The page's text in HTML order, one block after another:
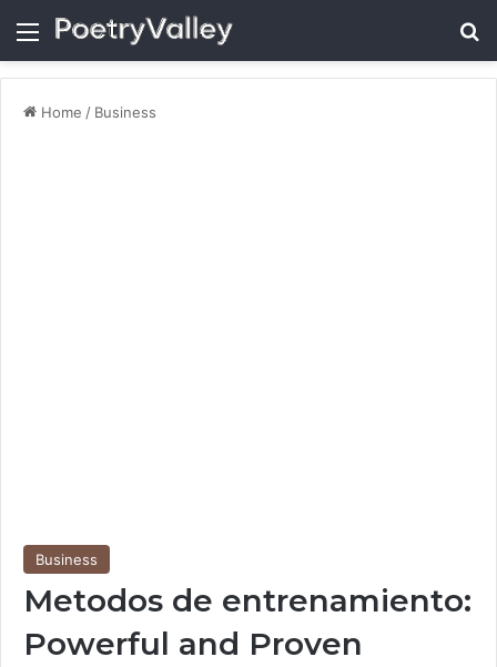
Menu
Home / Business
Business
Metodos de entrenamiento:
Powerful and Proven